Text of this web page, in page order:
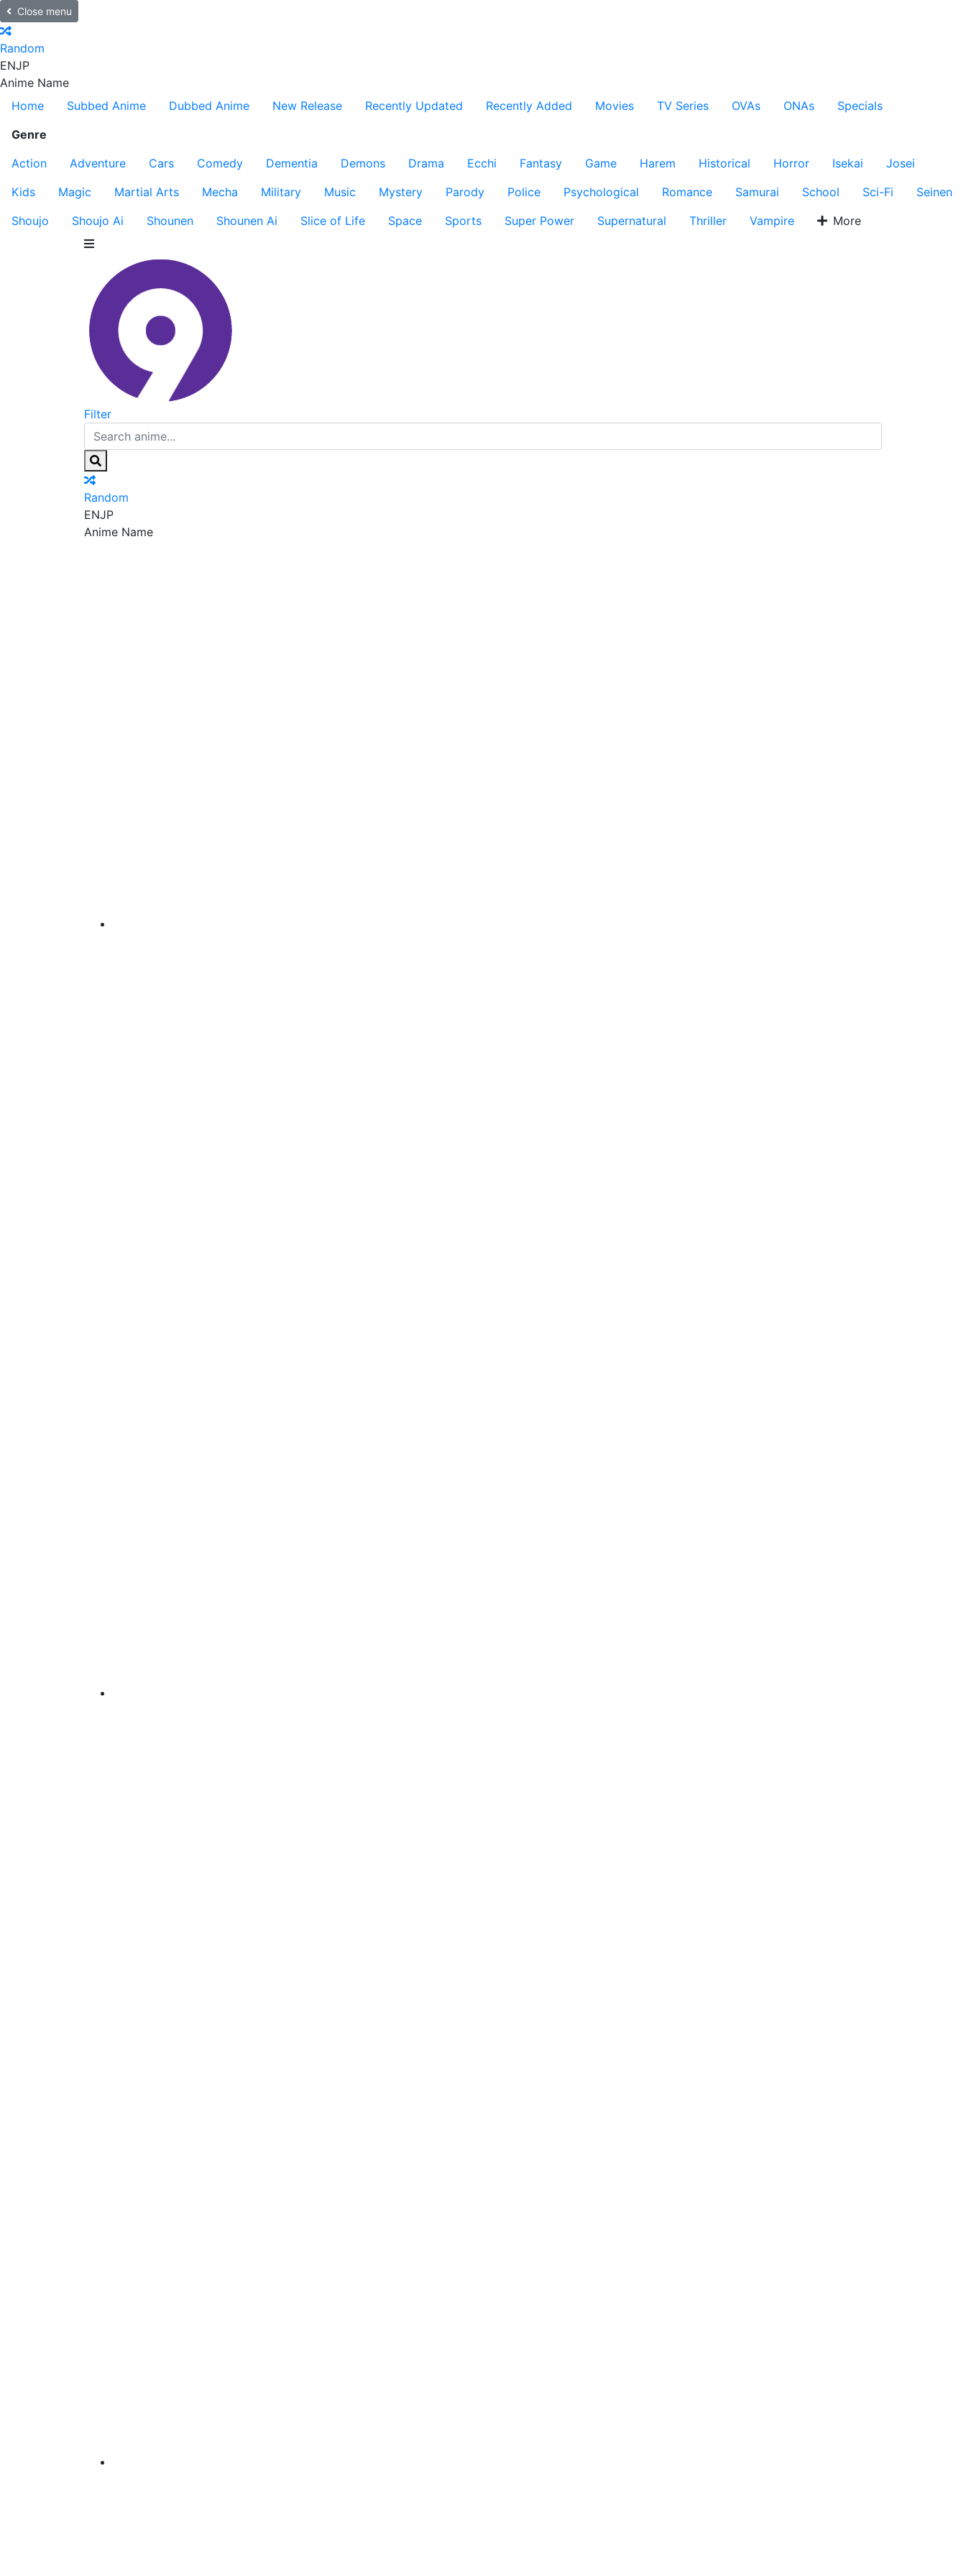
Close menu
Random
ENJP
Anime Name
Home
Subbed Anime Dubbed Anime New Release Recently Updated Recently Added Movies TV Series OVAs ONAs
Specials
Genre
Action
Adventure Cars Comedy Dementia Demons Drama Ecchi Fantasy Game Harem Historical Horror Isekai
Josei
Kids
Magic Martial Arts Mecha Military Music Mystery Parody Police Psychological Romance Samurai School Sci-Fi
Seinen
Shoujo
Shoujo Ai Shounen Shounen Ai Slice of Life Space Sports Super Power Supernatural Thriller Vampire More
Filter
Random
ENJP
Anime Name